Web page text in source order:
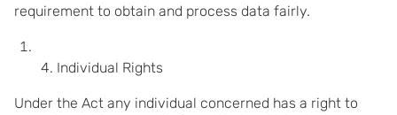
requirement to obtain and process data fairly.
Individual Rights
Under the Act any individual concerned has a right to